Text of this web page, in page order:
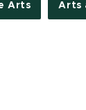
Arts Arts